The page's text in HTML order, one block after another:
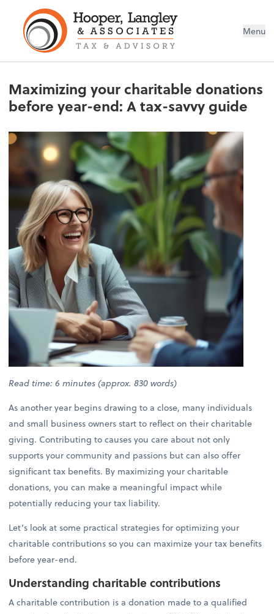
Menu
Maximizing your charitable donations
before year-end: A tax-savvy guide
Read time: 6 minutes (approx. 830 words)
As another year begins drawing to a close, many individuals
and small business owners start to reflect on their charitable
giving. Contributing to causes you care about not only
supports your community and passions but can also offer
significant tax benefits. By maximizing your charitable
donations, you can make a meaningful impact while
potentially reducing your tax liability.
Let’s look at some practical strategies for optimizing your
charitable contributions so you can maximize your tax benefits
before year-end.
Understanding charitable contributions
A charitable contribution is a donation made to a qualified